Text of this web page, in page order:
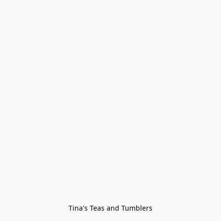
Tina's Teas and Tumblers